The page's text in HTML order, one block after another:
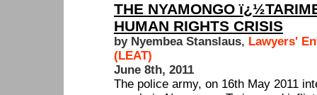
THE NYAMONGO
HUMAN RIGHTS CRISIS
by Nyembea Stanslaus, Lawyers'
(LEAT)
June 8th, 2011
The police army, on 16th May 2011